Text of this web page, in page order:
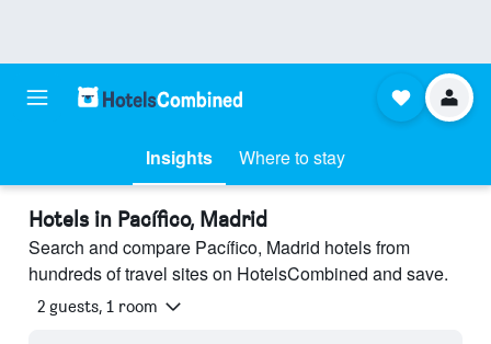
Insights Where to stay
Hotels in Pacífico, Madrid
Search and compare Pacífico, Madrid hotels from
hundreds of travel sites on HotelsCombined and save.
2 guests, 1 room